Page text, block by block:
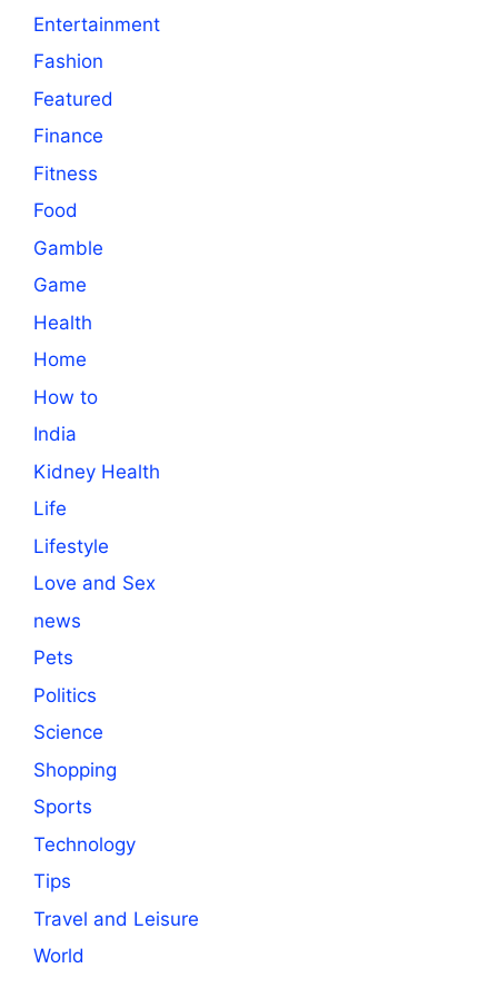
Entertainment
Fashion
Featured
Finance
Fitness
Food
Gamble
Game
Health
Home
How to
India
Kidney Health
Life
Lifestyle
Love and Sex
news
Pets
Politics
Science
Shopping
Sports
Technology
Tips
Travel and Leisure
World